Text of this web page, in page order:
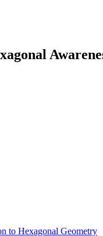
to Hexagonal Geometry